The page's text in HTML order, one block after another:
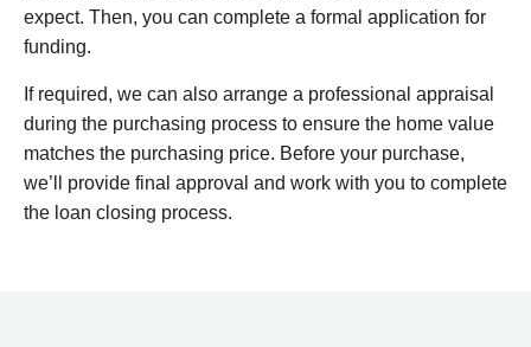
expect. Then, you can complete a formal application for
funding.
If required, we can also arrange a professional appraisal
during the purchasing process to ensure the home value
matches the purchasing price. Before your purchase,
we’ll provide final approval and work with you to complete
the loan closing process.